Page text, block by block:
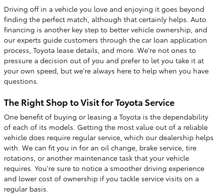
Driving off in a vehicle you love and enjoying it goes beyond
finding the perfect match, although that certainly helps. Auto
financing is another key step to better vehicle ownership, and
our experts guide customers through the car loan application
process, Toyota lease details, and more. We're not ones to
pressure a decision out of you and prefer to let you take it at
your own speed, but we're always here to help when you have
questions.
The Right Shop to Visit for Toyota Service
One benefit of buying or leasing a Toyota is the dependability
of each of its models. Getting the most value out of a reliable
vehicle does require regular service, which our dealership helps
with. We can fit you in for an oil change, brake service, tire
rotations, or another maintenance task that your vehicle
requires. You're sure to notice a smoother driving experience
and lower cost of ownership if you tackle service visits on a
regular basis.